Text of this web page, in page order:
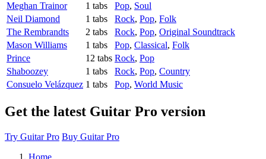
Meghan Trainor
1 tabs Pop, Soul
Neil Diamond
1 tabs Rock, Pop, Folk
The Rembrandts
2 tabs Rock, Pop, Original Soundtrack
Mason Williams
1 tabs Pop, Classical, Folk
Prince
12 tabs Rock, Pop
Shaboozey
1 tabs Rock, Pop, Country
Consuelo Velázquez 1 tabs Pop, World Music
Get the latest Guitar Pro version
Try Guitar Pro Buy Guitar Pro
Home